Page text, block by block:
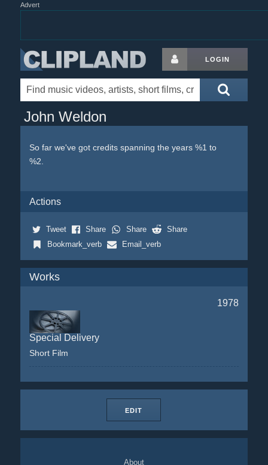
Advert
LOGIN
John Weldon
So far we've got credits spanning the years %1 to
%2.
Actions
Tweet Share Share
Share
Bookmark_verb
Email_verb
Works
1978
Special Delivery
Short Film
EDIT
About